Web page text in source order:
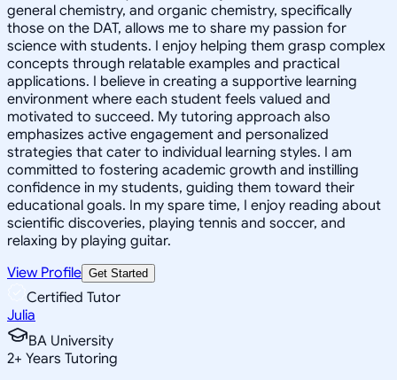
general chemistry, and organic chemistry, specifically
those on the DAT, allows me to share my passion for
science with students. I enjoy helping them grasp complex
concepts through relatable examples and practical
applications. I believe in creating a supportive learning
environment where each student feels valued and
motivated to succeed. My tutoring approach also
emphasizes active engagement and personalized
strategies that cater to individual learning styles. I am
committed to fostering academic growth and instilling
confidence in my students, guiding them toward their
educational goals. In my spare time, I enjoy reading about
scientific discoveries, playing tennis and soccer, and
relaxing by playing guitar.
View Profile Get Started
Certified Tutor
Julia
BA University
2+ Years Tutoring